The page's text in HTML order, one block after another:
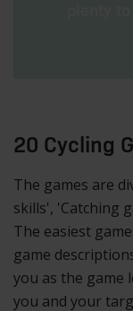
20 Cycling
The games are
skills', 'Catching
The easiest
game
you as the game
you and your